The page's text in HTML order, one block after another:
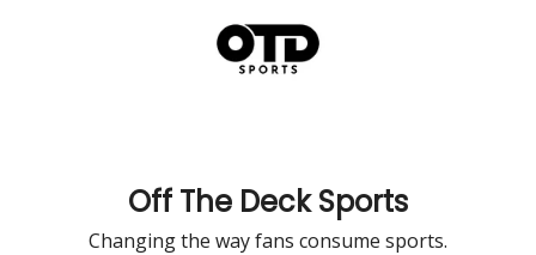
Off The Deck Sports
Changing the way fans consume sports.